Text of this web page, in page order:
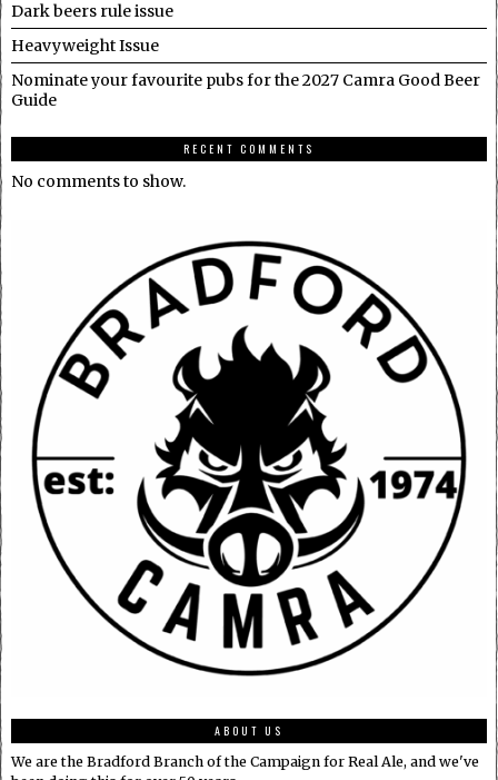
Dark beers rule issue
Heavyweight Issue
Nominate your favourite pubs for the 2027 Camra Good Beer
Guide
RECENT COMMENTS
No comments to show.
ABOUT US
We are the Bradford Branch of the Campaign for Real Ale, and we've